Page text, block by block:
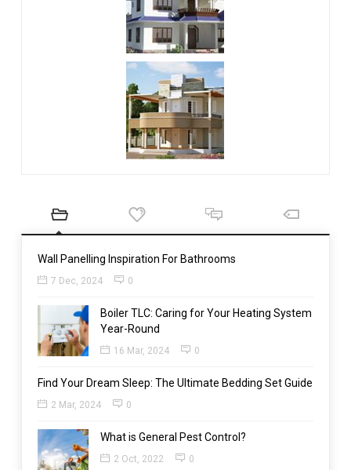
Wall Panelling Inspiration For Bathrooms
7 Dec, 2024 0
Boiler TLC: Caring for Your Heating System
Year-Round
16 Mar, 2024 0
Find Your Dream Sleep: The Ultimate Bedding Set Guide
2 Mar, 2024 0
What is General Pest Control?
2 Oct, 2022 0